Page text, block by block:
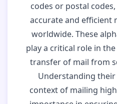
codes or postal
accurate and efficient
worldwide. These
play a critical role in
transfer of mail from
Understanding
context of mailing